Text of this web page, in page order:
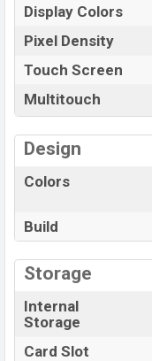
Display Colors
Pixel Density
Touch Screen
Multitouch
Design
Colors
Build
Storage
Internal
Storage
Card Slot